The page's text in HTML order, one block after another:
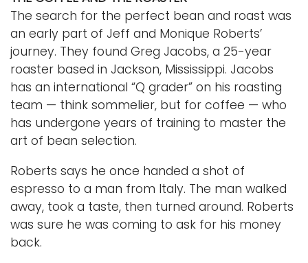
The search for the perfect bean and roast was
an early part of Jeff and Monique Roberts’
journey. They found Greg Jacobs, a 25-year
roaster based in Jackson, Mississippi. Jacobs
has an international “Q grader” on his roasting
team — think sommelier, but for coffee — who
has undergone years of training to master the
art of bean selection.
Roberts says he once handed a shot of
espresso to a man from Italy. The man walked
away, took a taste, then turned around. Roberts
was sure he was coming to ask for his money
back.